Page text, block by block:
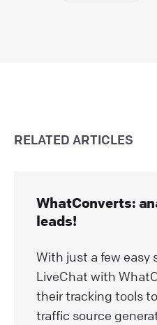
RELATED ARTICLES
WhatConverts:
leads!
With just a few easy
LiveChat with
their tracking tools
traffic source